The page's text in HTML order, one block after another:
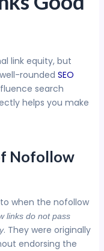
link equity, but
rounded SEO
search
helps you make
Nofollow
when the nofollow
links do not pass
. They were originally
endorsing the